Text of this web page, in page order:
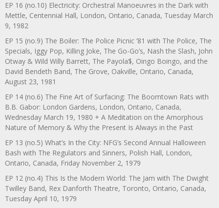
EP 16 (no.10) Electricity: Orchestral Manoeuvres in the Dark with
Mettle, Centennial Hall, London, Ontario, Canada, Tuesday March
9, 1982
EP 15 (no.9) The Boiler: The Police Picnic ’81 with The Police, The
Specials, Iggy Pop, Killing Joke, The Go-Go’s, Nash the Slash, John
Otway & Wild Willy Barrett, The Payola$, Oingo Boingo, and the
David Bendeth Band, The Grove, Oakville, Ontario, Canada,
August 23, 1981
EP 14 (no.6) The Fine Art of Surfacing: The Boomtown Rats with
B.B. Gabor: London Gardens, London, Ontario, Canada,
Wednesday March 19, 1980 + A Meditation on the Amorphous
Nature of Memory & Why the Present Is Always in the Past
EP 13 (no.5) What’s In the City: NFG’s Second Annual Halloween
Bash with The Regulators and Sinners, Polish Hall, London,
Ontario, Canada, Friday November 2, 1979
EP 12 (no.4) This Is the Modern World: The Jam with The Dwight
Twilley Band, Rex Danforth Theatre, Toronto, Ontario, Canada,
Tuesday April 10, 1979